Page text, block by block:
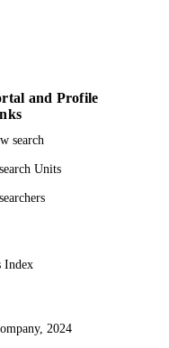
and Profile
search
Units
Index
2024